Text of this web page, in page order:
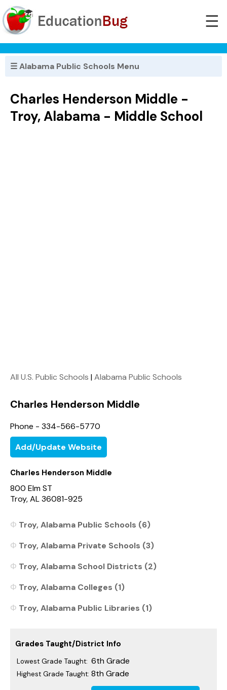
☰
☰ Alabama Public Schools Menu
Charles Henderson Middle -
Troy, Alabama - Middle School
All U.S. Public Schools |Alabama Public Schools
Charles Henderson Middle
Phone - 334-566-5770
Add/Update Website
Charles Henderson Middle
800 Elm ST
Troy, AL 36081-925
Troy, Alabama Public Schools (6)
Troy, Alabama Private Schools (3)
Troy, Alabama School Districts (2)
Troy, Alabama Colleges (1)
Troy, Alabama Public Libraries (1)
Grades Taught/District Info
Lowest Grade Taught: 6th Grade
Highest Grade Taught: 8th Grade